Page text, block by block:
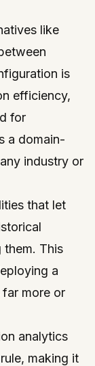
like
is
efficiency,
for
a domain-
industry or
that let
This
a
more or
analytics
making it